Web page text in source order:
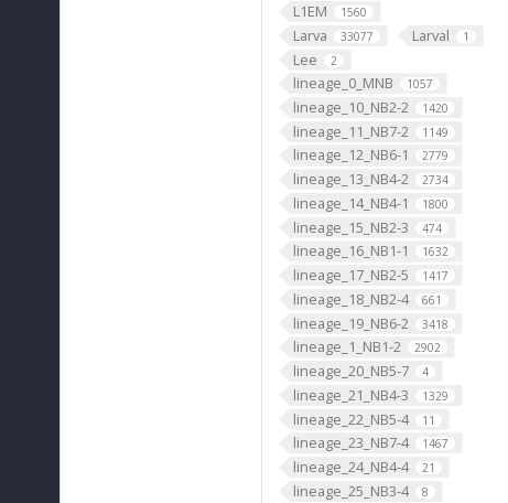
L1EM 1560
Larva 33077 Larval 1
Lee 2
lineage_0_MNB 1057
lineage_10_NB2-2 1420
lineage_11_NB7-2 1149
lineage_12_NB6-1 2779
lineage_13_NB4-2 2734
lineage_14_NB4-1 1800
lineage_15_NB2-3 474
lineage_16_NB1-1 1632
lineage_17_NB2-5 1417
lineage_18_NB2-4 661
lineage_19_NB6-2 3418
lineage_1_NB1-2 2902
lineage_20_NB5-7 4
lineage_21_NB4-3 1329
lineage_22_NB5-4 11
lineage_23_NB7-4 1467
lineage_24_NB4-4 21
lineage_25_NB3-4 8